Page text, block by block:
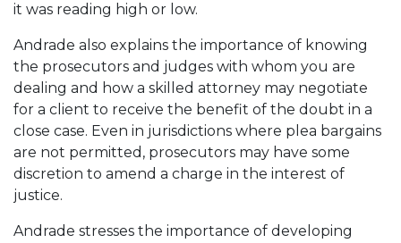
it was reading high or low.
Andrade also explains the importance of knowing
the prosecutors and judges with whom you are
dealing and how a skilled attorney may negotiate
for a client to receive the benefit of the doubt in a
close case. Even in jurisdictions where plea bargains
are not permitted, prosecutors may have some
discretion to amend a charge in the interest of
justice.
Andrade stresses the importance of developing